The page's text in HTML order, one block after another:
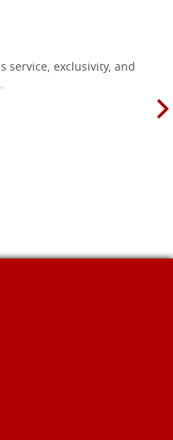
service, exclusivity, and